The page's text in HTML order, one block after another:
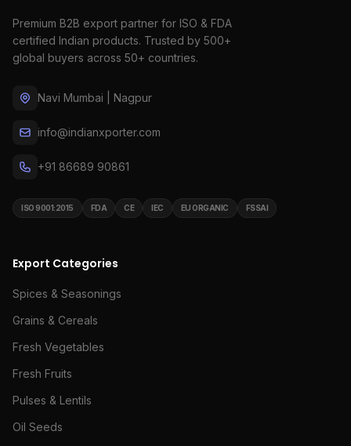
Premium B2B export partner for ISO & FDA
certified Indian products. Trusted by 500+
global buyers across 50+ countries.
Navi Mumbai | Nagpur
info@indianxporter.com
+91 86689 90861
ISO 9001:2015 FDA CE IEC EU ORGANIC FSSAI
Export Categories
Spices & Seasonings
Grains & Cereals
Fresh Vegetables
Fresh Fruits
Pulses & Lentils
Oil Seeds